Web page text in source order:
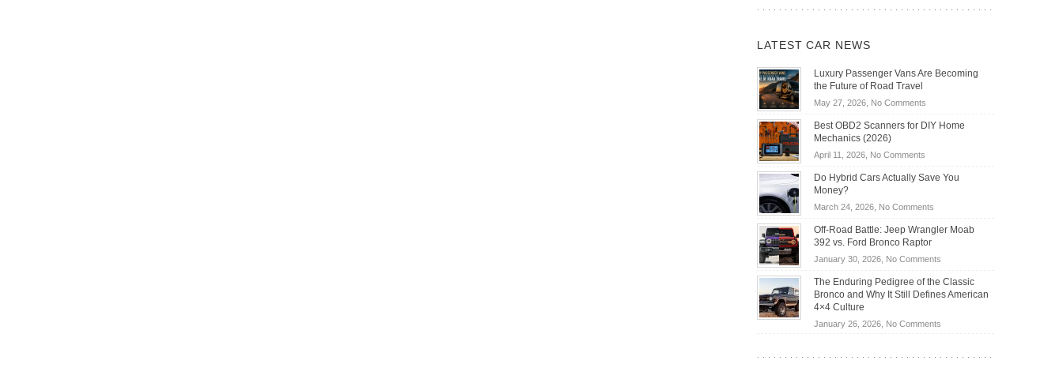
LATEST CAR NEWS
Luxury Passenger Vans Are Becoming
the Future of Road Travel
May 27, 2026, No Commentson
Passenger
Becoming
Road
Travel
Best OBD2 Scanners for DIY Home
Mechanics (2026)
April 11, 2026, No Commentson
OBD2
for
DIY
Home
Do Hybrid Cars Actually Save You
Money?
March 24, 2026, No Commentson
Hybrid
Actually
Save
You
Off-Road Battle: Jeep Wrangler Moab
392 vs. Ford Bronco Raptor
January 30, 2026, No Commentson
Road
Battle:
Wrangler
392
The Enduring Pedigree of the Classic
Bronco and Why It Still Defines American
4×4 Culture
January 26, 2026, No Commentson